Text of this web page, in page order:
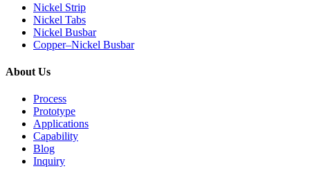
Nickel Strip
Nickel Tabs
Nickel Busbar
Copper–Nickel Busbar
About Us
Process
Prototype
Applications
Capability
Blog
Inquiry